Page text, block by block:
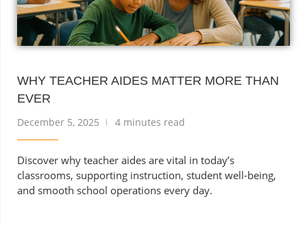
WHY TEACHER AIDES MATTER MORE THAN
EVER
December 5, 2025 4 minutes read
Discover why teacher aides are vital in today’s
classrooms, supporting instruction, student well-being,
and smooth school operations every day.